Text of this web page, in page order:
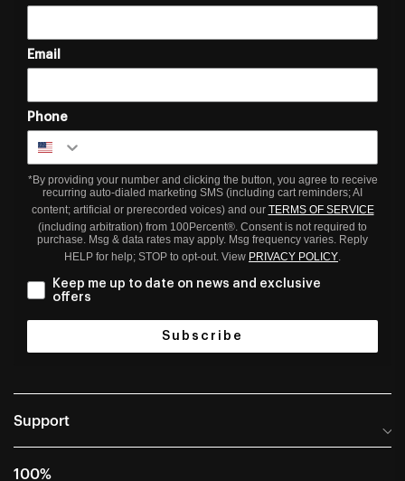
Email
Phone
*By providing your number and clicking the button, you agree to receive
recurring auto-dialed marketing SMS (including cart reminders; AI
content; artificial or prerecorded voices) and our TERMS OF SERVICE
(including arbitration) from 100Percent®. Consent is not required to
purchase. Msg & data rates may apply. Msg frequency varies. Reply
HELP for help; STOP to opt-out. View PRIVACY POLICY
Keep me up to date on news and exclusive
offers
Subscribe
Support
Help Center
100%